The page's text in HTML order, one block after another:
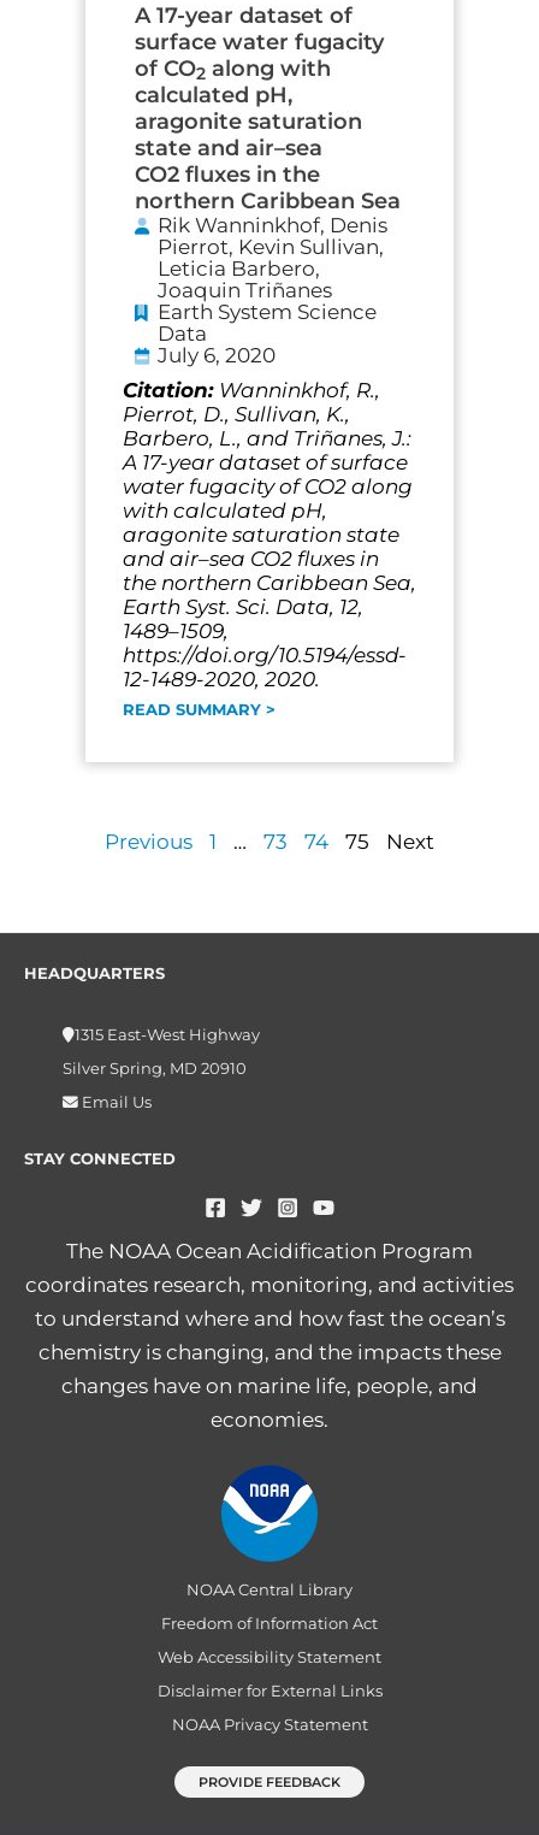
A 17-year dataset of
surface water fugacity
of CO2 along with
calculated pH,
aragonite saturation
state and air–sea
CO2 fluxes in the
northern Caribbean Sea
Rik Wanninkhof, Denis
Pierrot, Kevin Sullivan,
Leticia Barbero,
Joaquin Triñanes
Earth System Science
Data
July 6, 2020
Citation: Wanninkhof, R.,
Pierrot, D., Sullivan, K.,
Barbero, L., and Triñanes, J.:
A 17-year dataset of surface
water fugacity of CO2 along
with calculated pH,
aragonite saturation state
and air–sea CO2 fluxes in
the northern Caribbean Sea,
Earth Syst. Sci. Data, 12,
1489–1509,
https://doi.org/10.5194/essd-
12-1489-2020, 2020.
READ SUMMARY >
Previous 1 … 73 74 75 Next
HEADQUARTERS
1315 East-West Highway
Silver Spring, MD 20910
Email Us
STAY CONNECTED
The NOAA Ocean Acidification Program
coordinates research, monitoring, and activities
to understand where and how fast the ocean’s
chemistry is changing, and the impacts these
changes have on marine life, people, and
economies.
NOAA Central Library
Freedom of Information Act
Web Accessibility Statement
Disclaimer for External Links
NOAA Privacy Statement
PROVIDE FEEDBACK